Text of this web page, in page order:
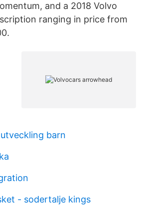
and a 2018 Volvo
ranging in price from
barn
- sodertalje kings